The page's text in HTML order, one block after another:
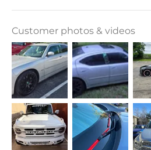
Customer photos & videos